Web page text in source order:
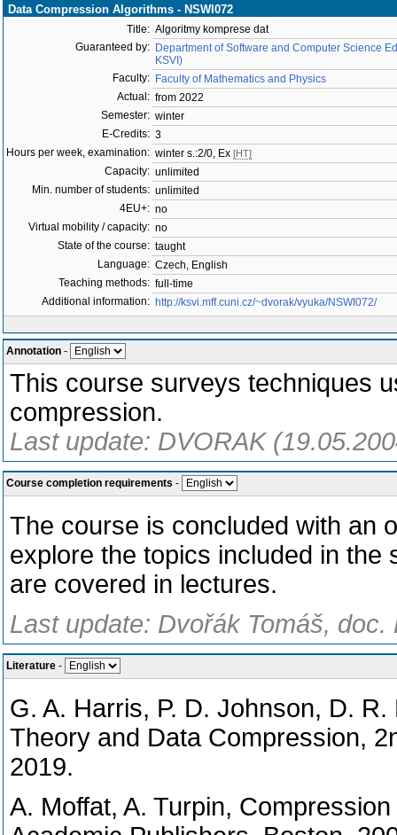
Data Compression Algorithms - NSWI072
Title: Algoritmy komprese dat
Guaranteed by: Department of Software and Computer Science
KSVI)
Faculty: Faculty of Mathematics and Physics
Actual: from 2022
Semester: winter
E-Credits: 3
Hours per week, examination: winter s.:2/0, Ex [HT]
Capacity: unlimited
Min. number of students: unlimited
4EU+: no
Virtual mobility / capacity: no
State of the course: taught
Language: Czech, English
Teaching methods: full-time
Additional information: http://ksvi.mff.cuni.cz/~dvorak/vyuka/NSWI072/
Annotation -
This course surveys techniques
compression.
Last update: DVORAK
Course completion requirements -
The course is concluded with an
explore the topics included in
are covered in lectures.
Last update: Dvořák Tomáš,
Literature -
G. A. Harris, P. D. Johnson, D.
Theory and Data Compression,
2019.
A. Moffat, A. Turpin,